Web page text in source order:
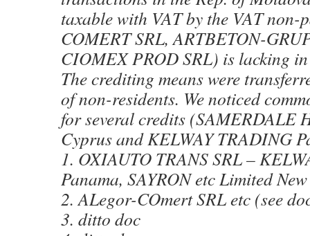
taxable with VAT by the VAT non-
COMERT SRL, ARTBETON-
CIOMEX PROD SRL) is lacking in
The crediting means were
of non-residents. We noticed
for several credits (SAMERDALE
Cyprus and KELWAY TRADING
1. OXIAUTO TRANS SRL –
Panama, SAYRON etc Limited
2. ALegor-COmert SRL etc (see
3. ditto doc